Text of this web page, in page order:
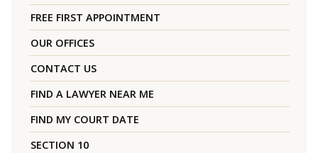
FREE FIRST APPOINTMENT
OUR OFFICES
CONTACT US
FIND A LAWYER NEAR ME
FIND MY COURT DATE
SECTION 10